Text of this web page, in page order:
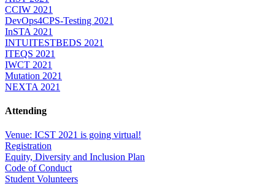
CCIW 2021
DevOps4CPS-Testing 2021
InSTA 2021
INTUITESTBEDS 2021
ITEQS 2021
IWCT 2021
Mutation 2021
NEXTA 2021
Attending
Venue: ICST 2021 is going virtual!
Registration
Equity, Diversity and Inclusion Plan
Code of Conduct
Student Volunteers